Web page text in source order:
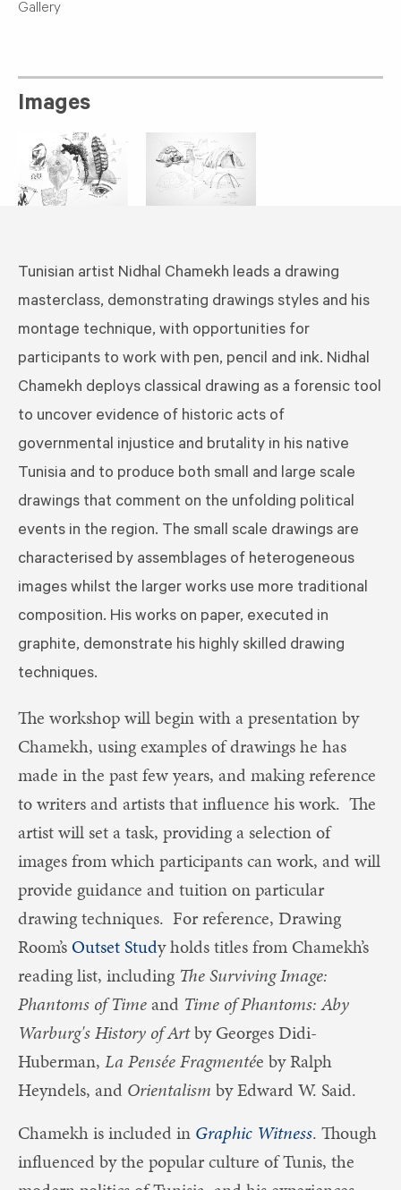
Gallery
Images
Tunisian artist Nidhal Chamekh leads a drawing
masterclass, demonstrating drawings styles and his
montage technique, with opportunities for
participants to work with pen, pencil and ink. Nidhal
Chamekh deploys classical drawing as a forensic tool
to uncover evidence of historic acts of
governmental injustice and brutality in his native
Tunisia and to produce both small and large scale
drawings that comment on the unfolding political
events in the region. The small scale drawings are
characterised by assemblages of heterogeneous
images whilst the larger works use more traditional
composition. His works on paper, executed in
graphite, demonstrate his highly skilled drawing
techniques.
The workshop will begin with a presentation by
Chamekh, using examples of drawings he has
made in the past few years, and making reference
to writers and artists that influence his work. The
artist will set a task, providing a selection of
images from which participants can work, and will
provide guidance and tuition on particular
drawing techniques. For reference, Drawing
Room’sOutset Study holds titles from Chamekh’s
reading list, includingThe Surviving Image:
Phantoms of Timeand Time of Phantoms: Aby
Warburg's History of Artby Georges Didi-
Huberman, La Pensée Fragmentée by Ralph
Heyndels, and Orientalism by Edward W. Said.
Chamekh is included in Graphic Witness. Though
influenced by the popular culture of Tunis, the